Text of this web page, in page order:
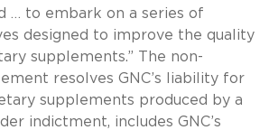
… to embark on a series of
designed to improve the quality
supplements.” The non-
resolves GNC’s liability for
supplements produced by a
indictment, includes GNC’s